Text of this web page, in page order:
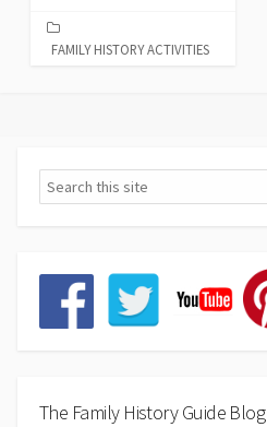
FAMILY HISTORY ACTIVITIES
The Family History Guide Blog